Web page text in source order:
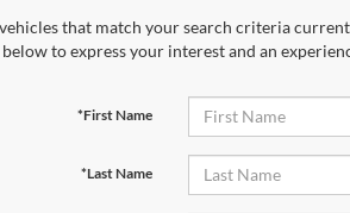
that match your search criteria
to express your interest and an
*First Name
*Last Name